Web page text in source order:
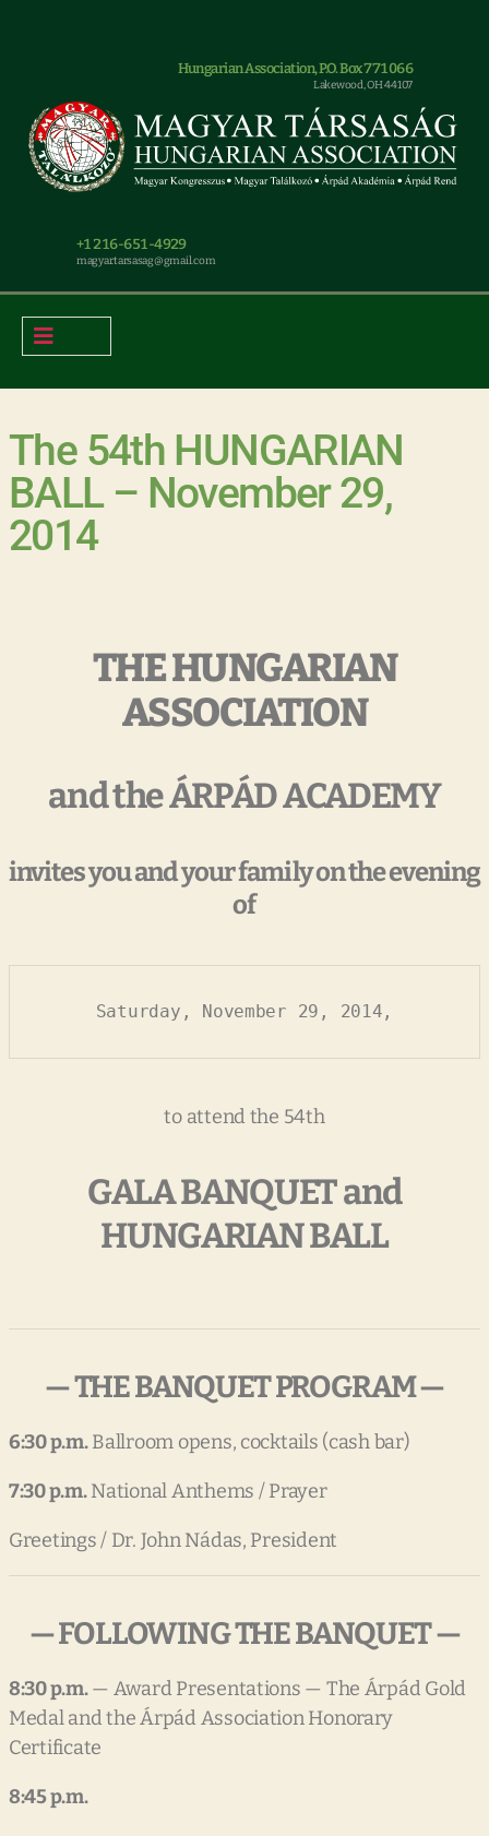
Hungarian Association, P.O. Box 771066
Lakewood, OH 44107
+1 216-651-4929
magyar.tarsasag@gmail.com
The 54th HUNGARIAN
BALL – November 29,
2014
THE HUNGARIAN
ASSOCIATION
and the ÁRPÁD ACADEMY
invites you and your family on the evening
of
Saturday, November 29, 2014,
to attend the 54th
GALA BANQUET and
HUNGARIAN BALL
— THE BANQUET PROGRAM —
6:30 p.m.Ballroom opens, cocktails (cash bar)
7:30 p.m.National Anthems / Prayer
Greetings / Dr. John Nádas, President
— FOLLOWING THE BANQUET —
8:30 p.m.— Award Presentations — The Árpád Gold
Medal and the Árpád Association Honorary
Certificate
8:45 p.m.